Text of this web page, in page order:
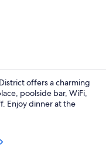
offers a charming
poolside bar, WiFi,
Enjoy dinner at the